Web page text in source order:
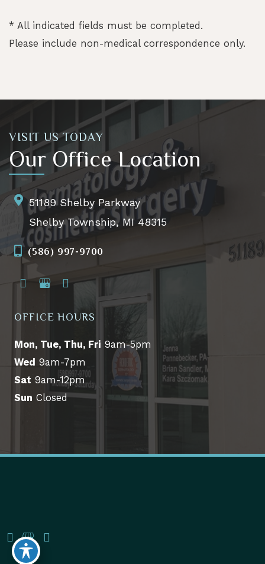
* All indicated fields must be completed.
Please include non-medical correspondence only.
VISIT US TODAY
Our Office Location
51189 Shelby Parkway
Shelby Township, MI 48315
(586) 997-9700
OFFICE HOURS
Mon, Tue, Thu, Fri 9am-5pm
Wed 9am-7pm
Sat 9am-12pm
Sun Closed
Accessibility